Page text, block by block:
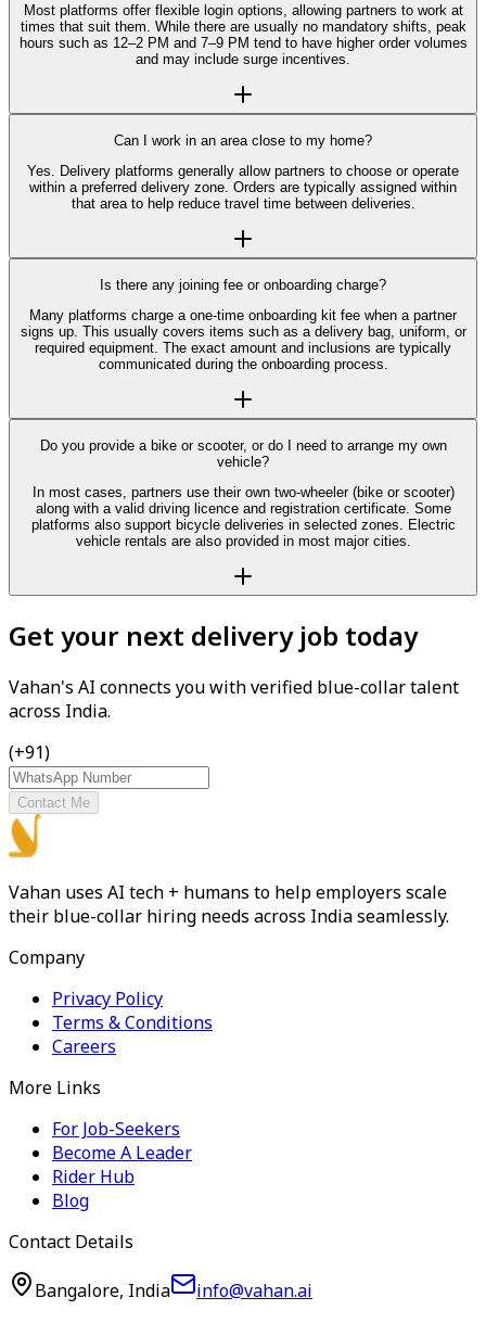
Most platforms offer flexible login options, allowing partners to work at
times that suit them. While there are usually no mandatory shifts, peak
hours such as 12–2 PM and 7–9 PM tend to have higher order volumes
and may include surge incentives.
Can I work in an area close to my home?
Yes. Delivery platforms generally allow partners to choose or operate
within a preferred delivery zone. Orders are typically assigned within
that area to help reduce travel time between deliveries.
Is there any joining fee or onboarding charge?
Many platforms charge a one-time onboarding kit fee when a partner
signs up. This usually covers items such as a delivery bag, uniform, or
required equipment. The exact amount and inclusions are typically
communicated during the onboarding process.
Do you provide a bike or scooter, or do I need to arrange my own
vehicle?
In most cases, partners use their own two-wheeler (bike or scooter)
along with a valid driving licence and registration certificate. Some
platforms also support bicycle deliveries in selected zones. Electric
vehicle rentals are also provided in most major cities.
Get your next delivery job today
Vahan's AI connects you with verified blue-collar talent
across India.
(+91)
Contact Me
Vahan uses AI tech + humans to help employers scale
their blue-collar hiring needs across India seamlessly.
Company
Privacy Policy
Terms & Conditions
Careers
More Links
For Job-Seekers
Become A Leader
Rider Hub
Blog
Contact Details
Bangalore, India
info@vahan.ai